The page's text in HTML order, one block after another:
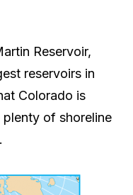
Reservoir,
reservoirs in
Colorado is
of shoreline